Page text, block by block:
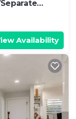
Desert!
Availability